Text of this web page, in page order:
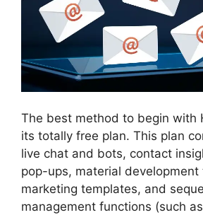
The best method to begin with
its totally free plan. This plan
live chat and bots, contact
pop-ups, material development
marketing templates, and
management functions (such